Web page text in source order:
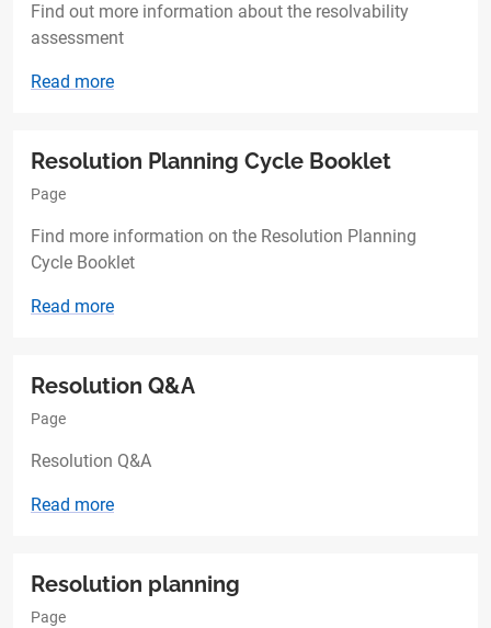
Find out more information about the resolvability
assessment
Read more
Resolution Planning Cycle Booklet
Page
Find more information on the Resolution Planning
Cycle Booklet
Read more
Resolution Q&A
Page
Resolution Q&A
Read more
Resolution planning​
Page